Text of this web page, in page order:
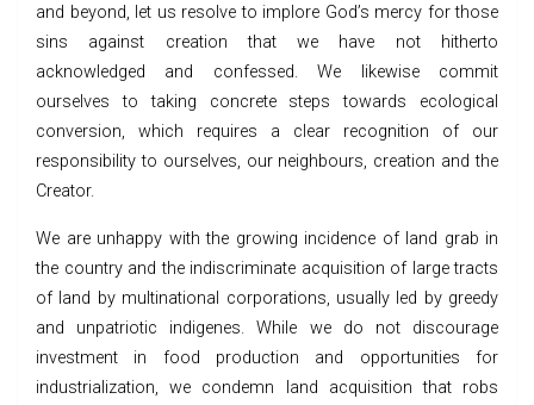
and beyond, let us resolve to implore God’s mercy for those
sins against creation that we have not hitherto
acknowledged and confessed. We likewise commit
ourselves to taking concrete steps towards ecological
conversion, which requires a clear recognition of our
responsibility to ourselves, our neighbours, creation and the
Creator.
We are unhappy with the growing incidence of land grab in
the country and the indiscriminate acquisition of large tracts
of land by multinational corporations, usually led by greedy
and unpatriotic indigenes. While we do not discourage
investment in food production and opportunities for
industrialization, we condemn land acquisition that robs